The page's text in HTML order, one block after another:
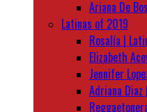
Ariana De
Latinas of 2019
Rosalía |
Elizabeth
Jennifer
Adriana